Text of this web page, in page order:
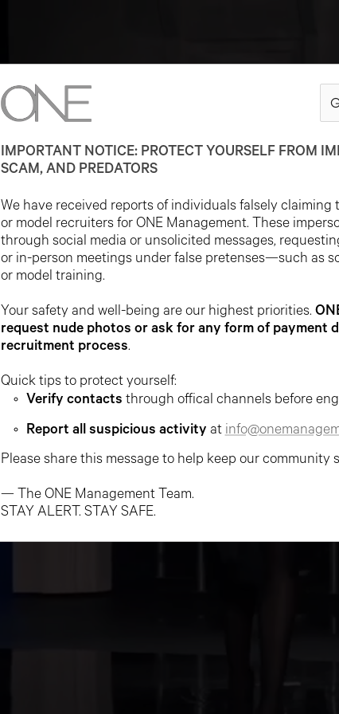
IMPORTANT NOTICE: PROTECT YOURSELF FROM
SCAM, AND PREDATORS
We have received reports of individuals falsely claiming
or model recruiters for ONE Management. These
through social media or unsolicited messages,
or in-person meetings under false pretenses—such as
or model training.
Your safety and well-being are our highest priorities.
request nude photos or ask for any form of payment
recruitment process.
Quick tips to protect yourself:
Verify contacts through offical channels before
Report all suspicious activity at
Please share this message to help keep our community
— The ONE Management Team.
STAY ALERT. STAY SAFE.